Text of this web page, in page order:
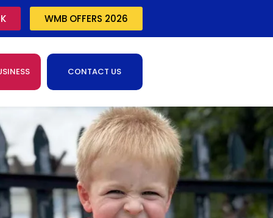
WMB OFFERS 2026
CONTACT US